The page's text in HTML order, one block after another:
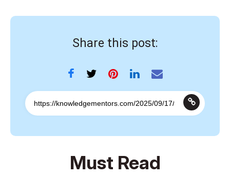
Share this post:
Must Read